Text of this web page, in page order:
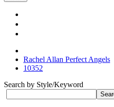
Rachel Allan Perfect Angels
10352
Search by Style/Keyword